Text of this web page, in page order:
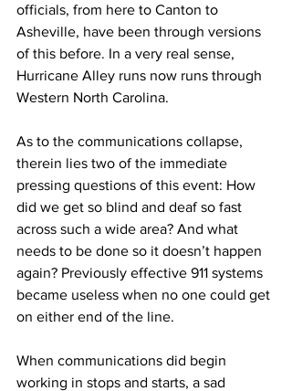
officials, from here to Canton to
Asheville, have been through versions
of this before. In a very real sense,
Hurricane Alley runs now runs through
Western North Carolina.
As to the communications collapse,
therein lies two of the immediate
pressing questions of this event: How
did we get so blind and deaf so fast
across such a wide area? And what
needs to be done so it doesn’t happen
again? Previously effective 911 systems
became useless when no one could get
on either end of the line.
When communications did begin
working in stops and starts, a sad